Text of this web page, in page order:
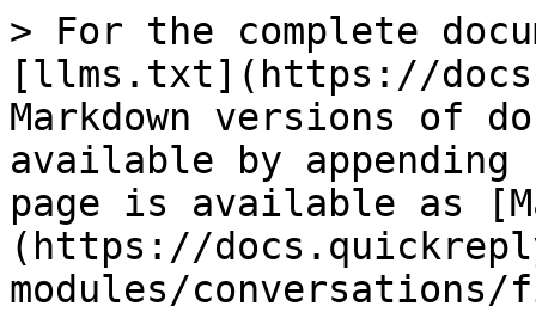
> For the complete
[llms.txt](https://
Markdown versions of
available by
page is available as
(https://
modules/